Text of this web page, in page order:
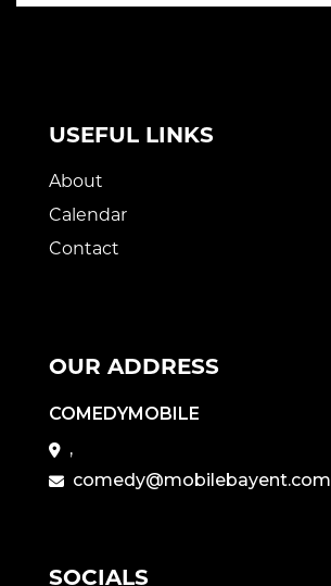
USEFUL LINKS
About
Calendar
Contact
OUR ADDRESS
COMEDYMOBILE
,
comedy@mobilebayent.com
SOCIALS